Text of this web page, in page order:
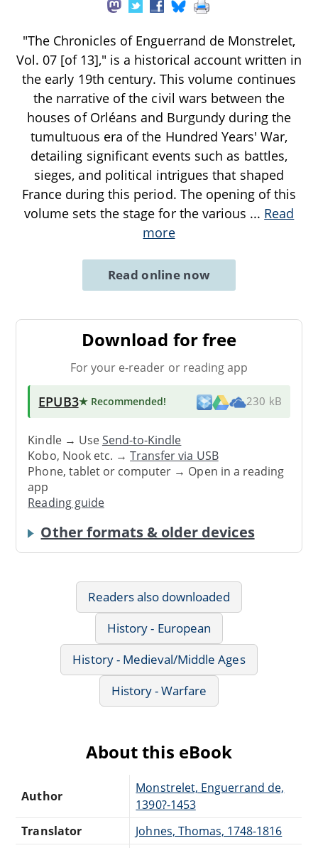
"The Chronicles of Enguerrand de Monstrelet,
Vol. 07 [of 13]," is a historical account written in
the early 19th century. This volume continues
the narrative of the civil wars between the
houses of Orléans and Burgundy during the
tumultuous era of the Hundred Years' War,
detailing significant events such as battles,
sieges, and political intrigues that shaped
France during this period. The opening of this
volume sets the stage for the various ... Read
more
Read online now
Download for free
For your e-reader or reading app
EPUB3★ Recommended! 230 kB
Kindle → UseSend-to-Kindle
Kobo, Nook etc. →Transfer via USB
Phone, tablet or computer → Open in a reading
app
Reading guide
Other formats & older devices
Readers also downloaded
History - European
History - Medieval/Middle Ages
History - Warfare
About this eBook
Author
Monstrelet, Enguerrand de,
1390?-1453
Translator
Johnes, Thomas, 1748-1816